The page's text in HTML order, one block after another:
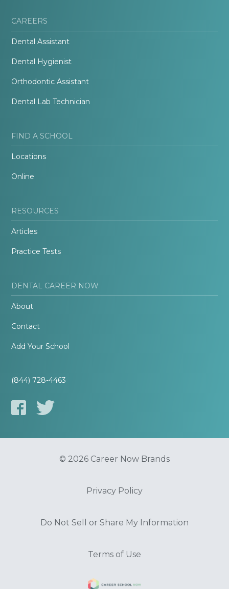
CAREERS
Dental Assistant
Dental Hygienist
Orthodontic Assistant
Dental Lab Technician
FIND A SCHOOL
Locations
Online
RESOURCES
Articles
Practice Tests
DENTAL CAREER NOW
About
Contact
Add Your School
(844) 728-4463
© 2026 Career Now Brands
Privacy Policy
Do Not Sell or Share My Information
Terms of Use